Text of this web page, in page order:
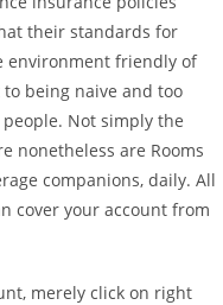
their standards for
environment friendly of
being naive and too
Not simply the
nonetheless are Rooms
companions, daily. All
cover your account from
merely click on right